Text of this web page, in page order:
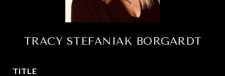
TRACY STEFANIAK BORGARDT
TITLE